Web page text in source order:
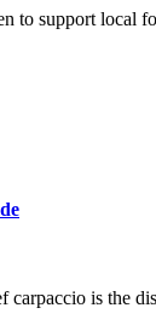
to support
carpaccio is the